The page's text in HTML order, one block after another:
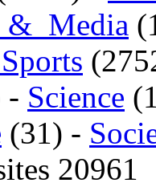
- Science
(31) -
20961